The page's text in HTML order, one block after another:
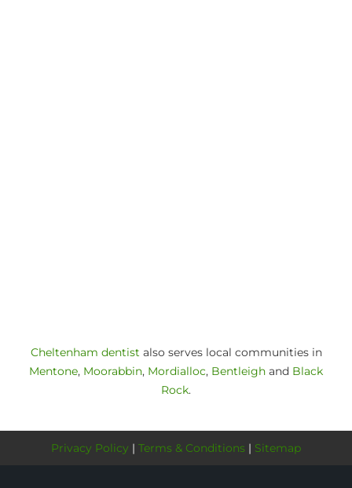
Cheltenham dentist also serves local communities in
Mentone, Moorabbin, Mordialloc, Bentleigh and Black
Rock.
Privacy Policy | Terms & Conditions | Sitemap